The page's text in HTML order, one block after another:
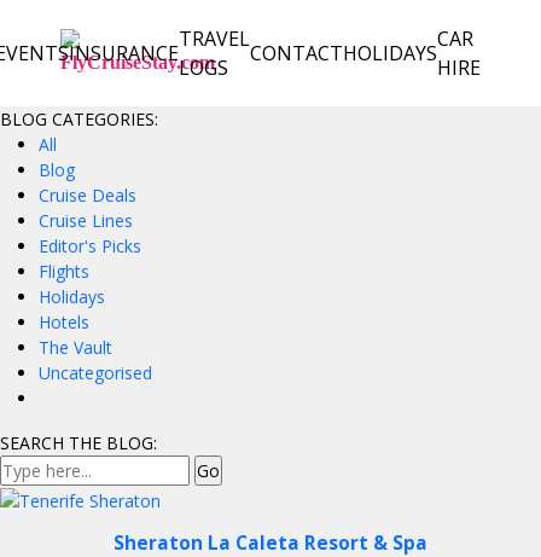
INSURANCE
TRAVEL
LOGS
CONTACTHOLIDAYS
CAR
HIRE
BLOG CATEGORIES:
All
Blog
Cruise Deals
Cruise Lines
Editor's Picks
Flights
Holidays
Hotels
The Vault
Uncategorised
SEARCH THE BLOG:
Sheraton La Caleta Resort & Spa